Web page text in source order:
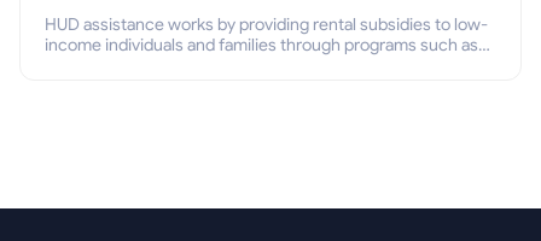
HUD assistance works by providing rental subsidies to low-
income individuals and families through programs such as